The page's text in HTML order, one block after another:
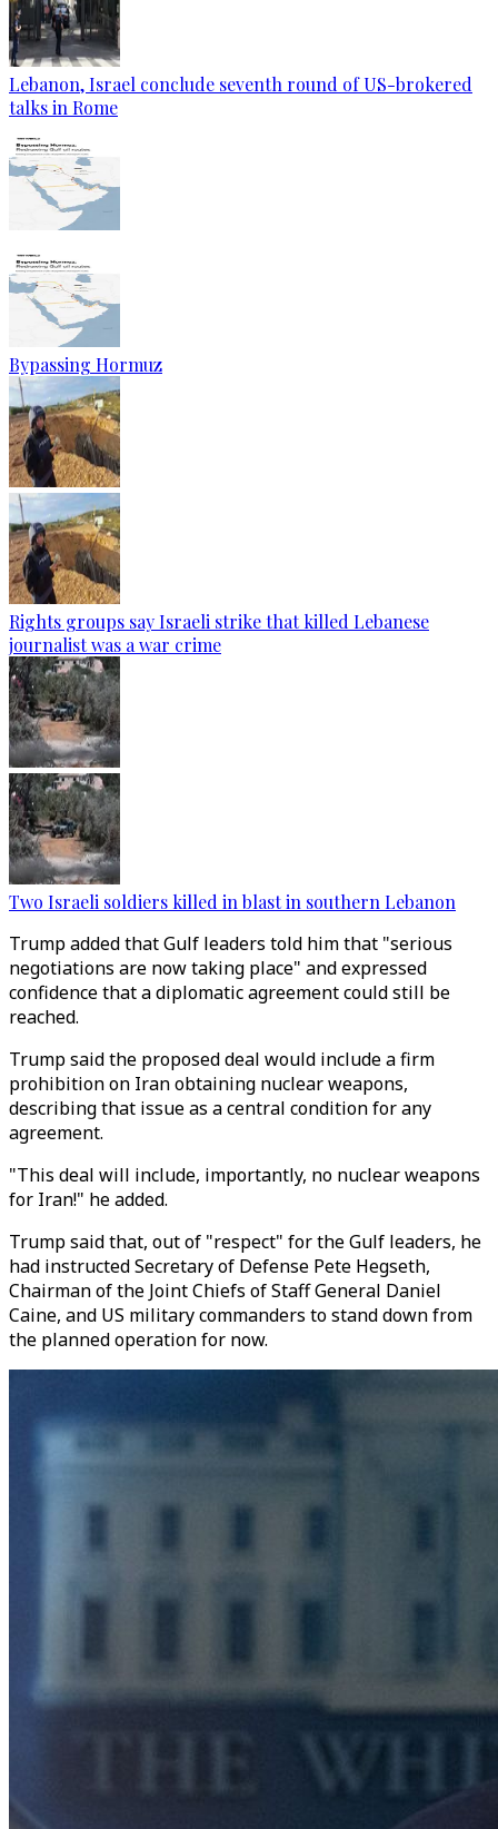
Lebanon, Israel conclude seventh round of US-brokered
talks in Rome
Bypassing Hormuz
Rights groups say Israeli strike that killed Lebanese
journalist was a war crime
Two Israeli soldiers killed in blast in southern Lebanon
Trump added that Gulf leaders told him that "serious
negotiations are now taking place" and expressed
confidence that a diplomatic agreement could still be
reached.
Trump said the proposed deal would include a firm
prohibition on Iran obtaining nuclear weapons,
describing that issue as a central condition for any
agreement.
"This deal will include, importantly, no nuclear weapons
for Iran!" he added.
Trump said that, out of "respect" for the Gulf leaders, he
had instructed Secretary of Defense Pete Hegseth,
Chairman of the Joint Chiefs of Staff General Daniel
Caine, and US military commanders to stand down from
the planned operation for now.